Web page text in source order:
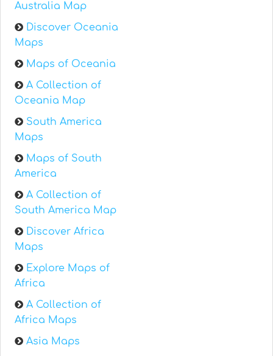
Australia Map
Discover Oceania
Maps
Maps of Oceania
A Collection of
Oceania Map
South America
Maps
Maps of South
America
A Collection of
South America Map
Discover Africa
Maps
Explore Maps of
Africa
A Collection of
Africa Maps
Asia Maps